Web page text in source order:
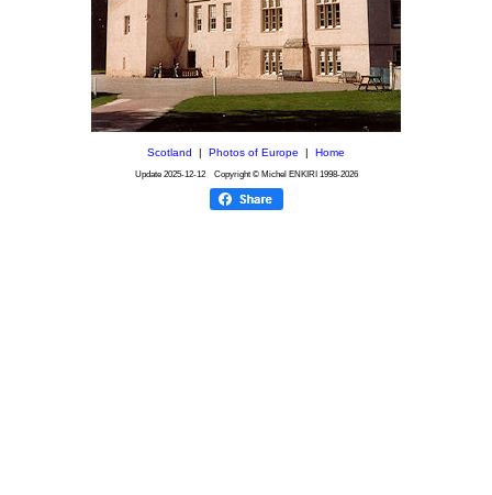
Scotland Photos of Europe Home
Update 2025-12-12Copyright © Michel ENKIRI 1998-2026